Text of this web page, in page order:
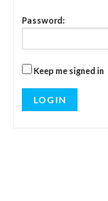
Password:
Keep me signed in
LOG IN